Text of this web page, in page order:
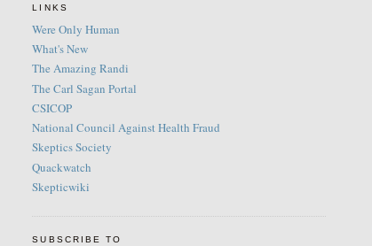
LINKS
Were Only Human
What's New
The Amazing Randi
The Carl Sagan Portal
CSICOP
National Council Against Health Fraud
Skeptics Society
Quackwatch
Skepticwiki
SUBSCRIBE TO